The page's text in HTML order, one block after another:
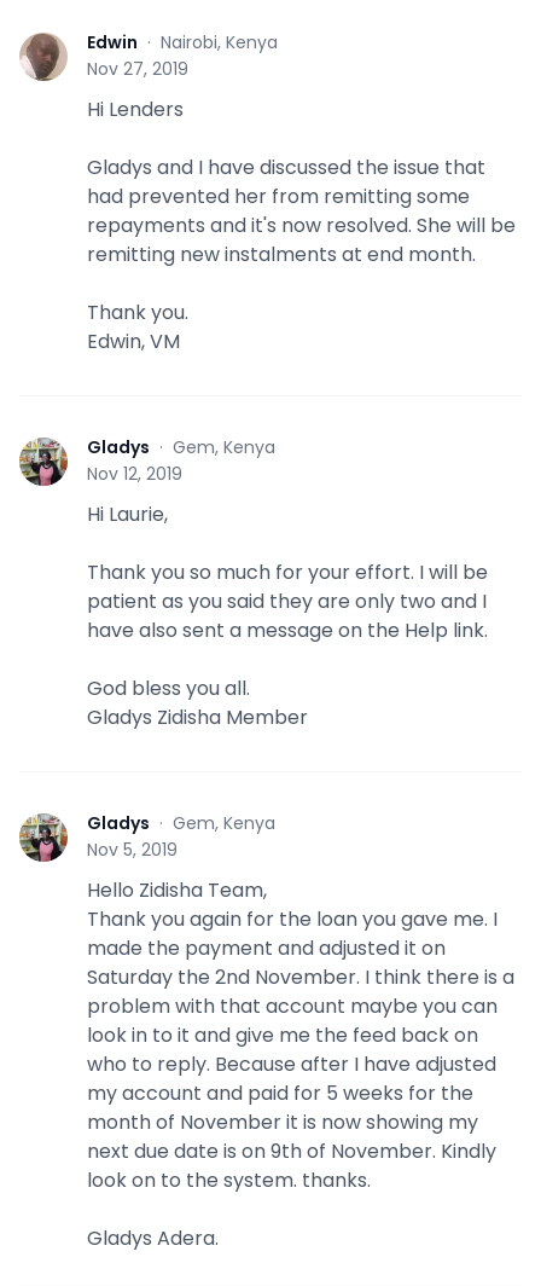
E Edwin · Nairobi, Kenya
Nov 27, 2019
Hi Lenders
Gladys and I have discussed the issue that
had prevented her from remitting some
repayments and it's now resolved. She will be
remitting new instalments at end month.
Thank you.
Edwin, VM
G Gladys · Gem, Kenya
Nov 12, 2019
Hi Laurie,
Thank you so much for your effort. I will be
patient as you said they are only two and I
have also sent a message on the Help link.
God bless you all.
Gladys Zidisha Member
G Gladys · Gem, Kenya
Nov 5, 2019
Hello Zidisha Team,
Thank you again for the loan you gave me. I
made the payment and adjusted it on
Saturday the 2nd November. I think there is a
problem with that account maybe you can
look in to it and give me the feed back on
who to reply. Because after I have adjusted
my account and paid for 5 weeks for the
month of November it is now showing my
next due date is on 9th of November. Kindly
look on to the system. thanks.
Gladys Adera.